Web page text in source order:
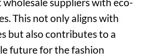
This not only aligns with
but also contributes to a
future for the fashion